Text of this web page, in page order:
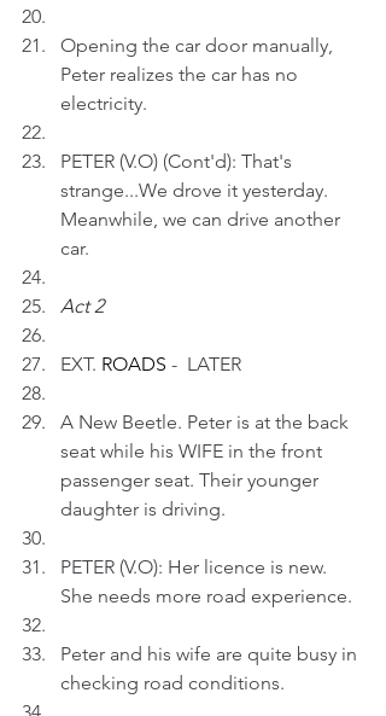
Opening the car door manually,
Peter realizes the car has no
electricity.
PETER (V.O) (Cont'd): That's
strange...We drove it yesterday.
Meanwhile, we can drive another
car.
Act 2
EXT. ROADS -  LATER
A New Beetle. Peter is at the back
seat while his WIFE in the front
passenger seat. Their younger
daughter is driving.
PETER (V.O): Her licence is new.
She needs more road experience.
Peter and his wife are quite busy in
checking road conditions.